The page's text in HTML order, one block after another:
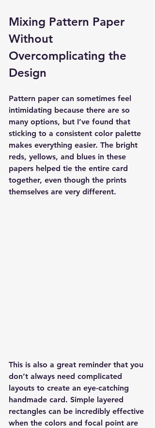
Mixing Pattern Paper
Without
Overcomplicating the
Design
Pattern paper can sometimes feel
intimidating because there are so
many options, but I’ve found that
sticking to a consistent color palette
makes everything easier. The bright
reds, yellows, and blues in these
papers helped tie the entire card
together, even though the prints
themselves are very different.
This is also a great reminder that you
don’t always need complicated
layouts to create an eye-catching
handmade card. Simple layered
rectangles can be incredibly effective
when the colors and focal point are